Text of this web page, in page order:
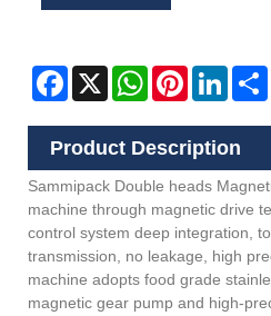
Facebook
X WhatsAppPinterest
Product Description
Sammipack Double heads
machine through magnetic drive
control system deep integration,
transmission, no leakage, high
machine adopts food grade
magnetic gear pump and high-